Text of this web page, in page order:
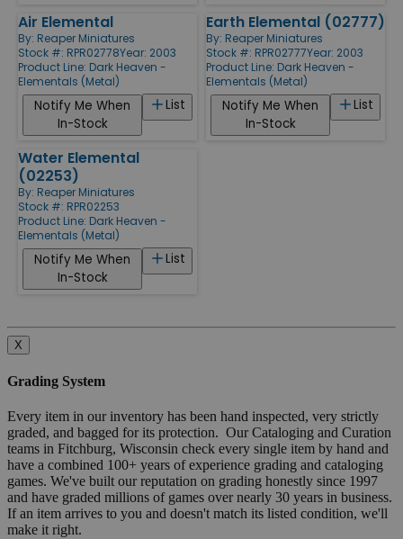
Air Elemental
By: Reaper Miniatures
Stock #: RPR02778Year: 2003
Product Line: Dark Heaven -
Elementals (Metal)
List
Notify Me When
In-Stock
Earth Elemental (02777)
By: Reaper Miniatures
Stock #: RPR02777Year: 2003
Product Line: Dark Heaven -
Elementals (Metal)
List
Notify Me When
In-Stock
Water Elemental
(02253)
By: Reaper Miniatures
Stock #: RPR02253
Product Line: Dark Heaven -
Elementals (Metal)
List
Notify Me When
In-Stock
X
Grading System
Every item in our inventory has been hand inspected, very strictly
graded, and bagged for its protection. Our Cataloging and Curation
teams in Fitchburg, Wisconsin check every single item by hand and
have a combined 100+ years of experience grading and cataloging
games. We've built our reputation on grading honestly since 1997
and have graded millions of games over nearly 30 years in business.
If an item arrives to you and doesn't match its listed condition, we'll
make it right.